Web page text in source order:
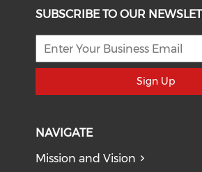
SUBSCRIBE TO OUR
Sign Up
NAVIGATE
Mission and Vision